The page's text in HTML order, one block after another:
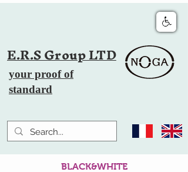
E.R.S Group LTD
your proof of
standard
BLACK&WHITE